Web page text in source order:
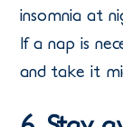
insomnia at
If a nap is
and take it